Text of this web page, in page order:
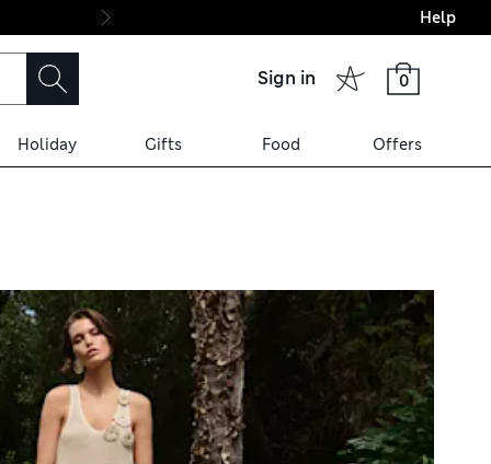
Final boarding:
Help
Sign in 0
Holiday Gifts Food Offers